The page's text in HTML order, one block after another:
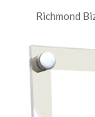
Richmond